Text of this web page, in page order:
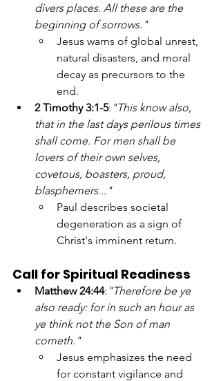
divers places. All these are the
beginning of sorrows."
Jesus warns of global unrest,
natural disasters, and moral
decay as precursors to the
end.
2 Timothy 3:1-5: "This know also,
that in the last days perilous times
shall come. For men shall be
lovers of their own selves,
covetous, boasters, proud,
blasphemers..."
Paul describes societal
degeneration as a sign of
Christ's imminent return.
Call for Spiritual Readiness
Matthew 24:44: "Therefore be ye
also ready: for in such an hour as
ye think not the Son of man
cometh."
Jesus emphasizes the need
for constant vigilance and